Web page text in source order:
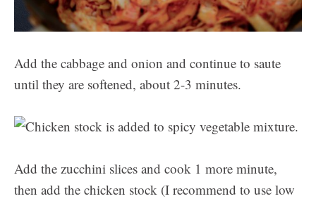
Add the cabbage and onion and continue to saute
until they are softened, about 2-3 minutes.
Add the zucchini slices and cook 1 more minute,
then add the chicken stock (I recommend to use low